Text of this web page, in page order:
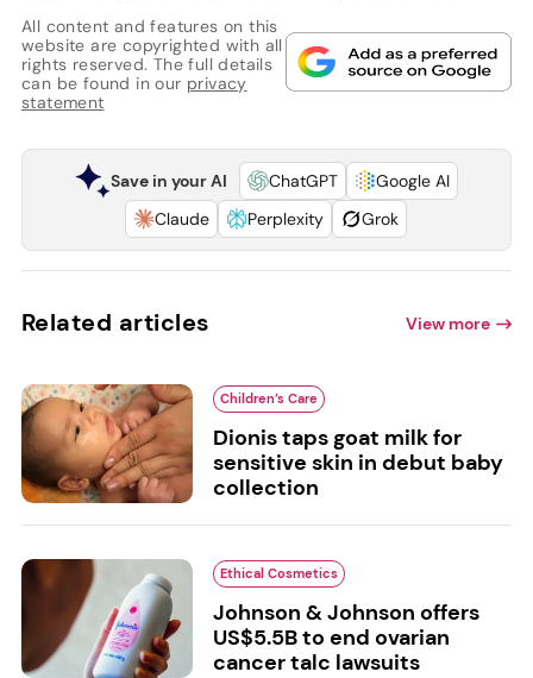
All content and features on this
website are copyrighted with all
rights reserved. The full details
can be found in our privacy
statement
Save in your AI ChatGPT
Google AI
Claude
Perplexity Grok
Related articles View more
Children’s Care
Dionis taps goat milk for
sensitive skin in debut baby
collection
Ethical Cosmetics
Johnson & Johnson offers
US$5.5B to end ovarian
cancer talc lawsuits